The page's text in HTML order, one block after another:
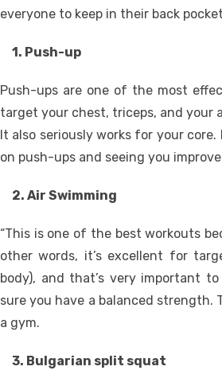
everyone to keep in their back
1. Push-up
Push-ups are one of the most
target your chest, triceps, and your
It also seriously works for your
on push-ups and seeing you
2. Air Swimming
“This is one of the best workouts
other words, it’s excellent for
body), and that’s very important
sure you have a balanced strength.
a gym.
3. Bulgarian split squat